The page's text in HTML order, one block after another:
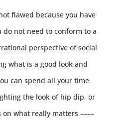
flawed because you have
do not need to conform to a
perspective of social
what is a good look and
can spend all your time
the look of hip dip, or
on what really matters ––––